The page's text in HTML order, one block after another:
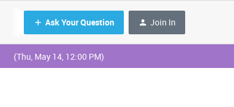
Ask Your Question Join In
(Thu, May 14, 12:00 PM)